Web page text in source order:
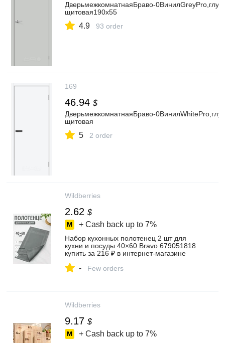
ДверьмежкомнатнаяБраво-
щитовая190x55
4.9 93 order
169
46.94 $
ДверьмежкомнатнаяБраво-
щитовая
5 2 order
Wildberries
2.62 $
+ Cash back up to 7%
Набор кухонных полотенец 2 шт для
кухни и посуды 40×60 Bravo 679051818
купить за 216 ₽ в интернет‑магазине
- Few orders
Wildberries
9.17 $
+ Cash back up to 7%